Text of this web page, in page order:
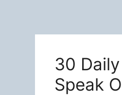
30
Speak